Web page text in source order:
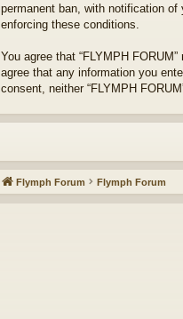
permanent ban, with notification
enforcing these conditions.
You agree that “FLYMPH
agree that any information you
consent, neither “FLYMPH
Flymph Forum Flymph Forum